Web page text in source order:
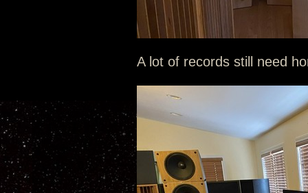
A lot of records still need